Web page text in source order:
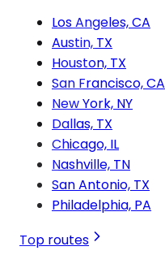
Los Angeles, CA
Austin, TX
Houston, TX
San Francisco, CA
New York, NY
Dallas, TX
Chicago, IL
Nashville, TN
San Antonio, TX
Philadelphia, PA
Top routes